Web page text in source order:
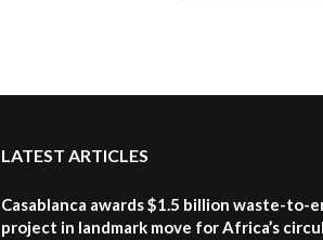
LATEST ARTICLES
Casablanca awards $1.5 billion waste-to-
project in landmark move for Africa’s